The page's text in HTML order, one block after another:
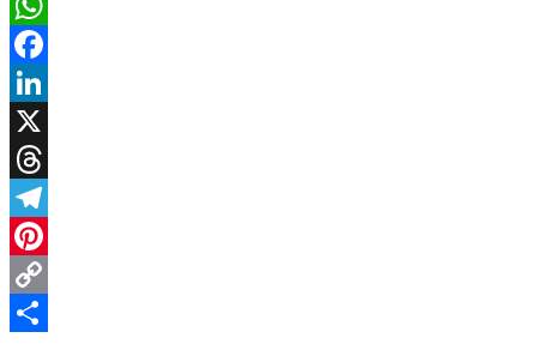
WhatsApp
Facebook
LinkedIn
X
Threads
Telegram
Pinterest
Copy